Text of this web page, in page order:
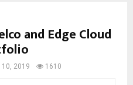
and Edge Cloud
10, 2019 1610